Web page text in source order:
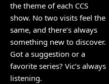
the theme of each CCS
show. No two visits feel the
same, and there’s always
something new to discover.
Got a suggestion or a
favorite series? Vic’s always
listening.